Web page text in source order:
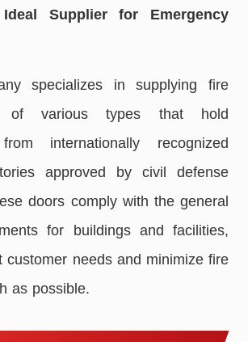
Supplier for Emergency
specializes in supplying fire
of various types that hold
internationally recognized
approved by civil defense
doors comply with the general
for buildings and facilities,
needs and minimize fire
as possible.